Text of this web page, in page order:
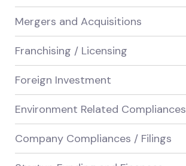
Mergers and Acquisitions
Franchising / Licensing
Foreign Investment
Environment Related Compliances
Company Compliances / Filings